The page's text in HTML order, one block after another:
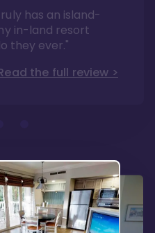
has an island-
in-land resort
they ever."
the full review >
Disney World"
the full review >
typically
resorts overpriced
stay at
the full review >